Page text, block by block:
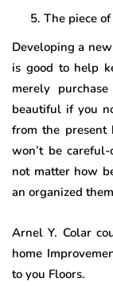
The piece
Developing a
is good to help
merely
beautiful if you
from the present
won’t be
not matter how
an organized
Arnel Y. Colar
home
to you Floors.